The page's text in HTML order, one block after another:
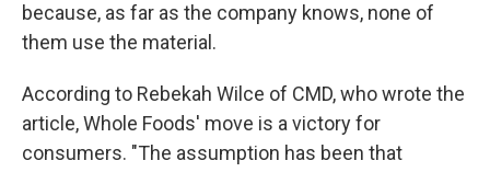
because, as far as the company knows, none of
them use the material.
According to Rebekah Wilce of CMD, who wrote the
article, Whole Foods' move is a victory for
consumers. "The assumption has been that